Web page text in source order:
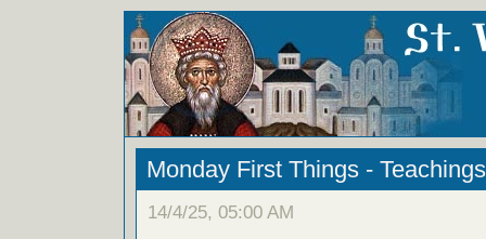
Monday First Things -
14/4/25, 05:00 AM